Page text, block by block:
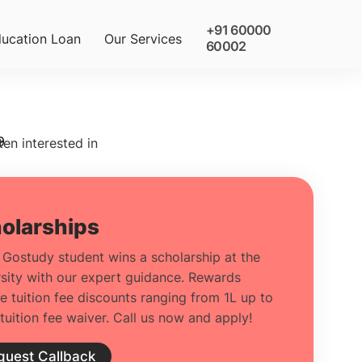
Loan Our Services
+91 60000
60002
interested in